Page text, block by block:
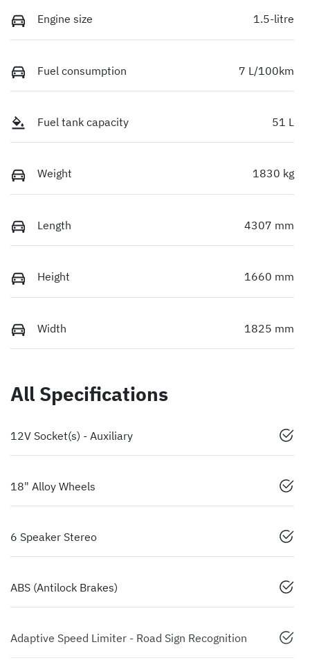
Engine size 1.5-litre
Fuel consumption 7 L/100km
Fuel tank capacity 51 L
Weight 1830 kg
Length 4307 mm
Height 1660 mm
Width 1825 mm
All Specifications
12V Socket(s) - Auxiliary
18" Alloy Wheels
6 Speaker Stereo
ABS (Antilock Brakes)
Adaptive Speed Limiter - Road Sign Recognition